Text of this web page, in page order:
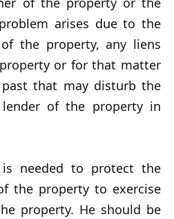
arises due to the
the property, any liens
or for that matter
that may disturb the
of the property in
needed to protect the
the property to exercise
property. He should be